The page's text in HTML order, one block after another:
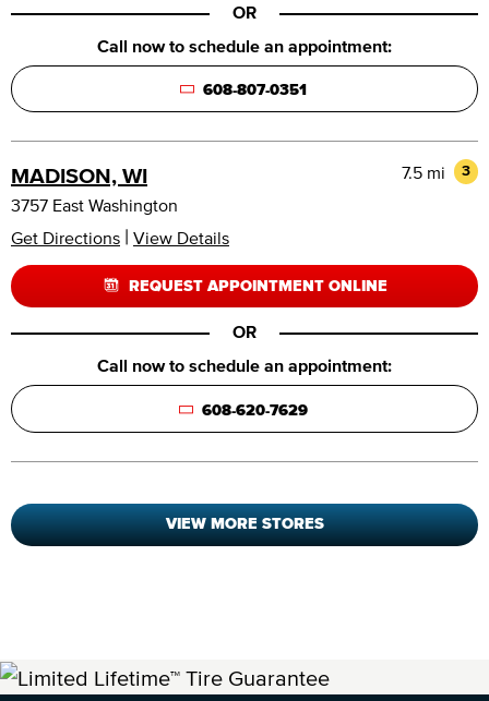
OR
Call now to schedule an appointment:
608-807-0351
MADISON, WI 3
7.5 mi
3757 East Washington
Get Directions | View Details
REQUEST APPOINTMENT ONLINE
OR
Call now to schedule an appointment:
608-620-7629
VIEW MORE STORES